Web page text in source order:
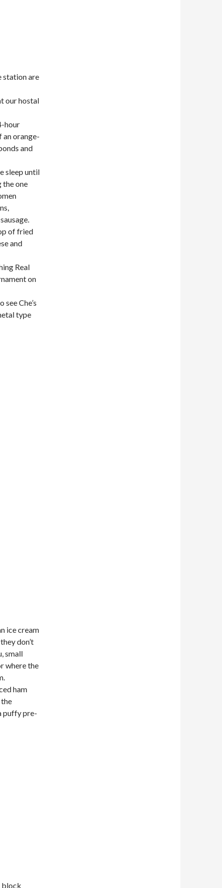
station are
our hostal
hour
an orange-
and
sleep until
the one
of fried
and
Real
on
see Che’s
type
ice cream
don’t
small
where the
ham
puffy pre-
block